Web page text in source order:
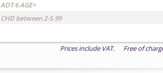
ADT 6 AGE+
CHD between 2-5.99
Prices include VAT. Free of